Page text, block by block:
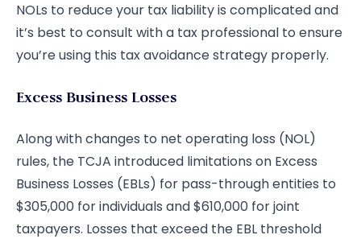
NOLs to reduce your tax liability is complicated and
it’s best to consult with a tax professional to ensure
you’re using this tax avoidance strategy properly.
Excess Business Losses
Along with changes to net operating loss (NOL)
rules, the TCJA introduced limitations on Excess
Business Losses (EBLs) for pass-through entities to
$305,000 for individuals and $610,000 for joint
taxpayers. Losses that exceed the EBL threshold